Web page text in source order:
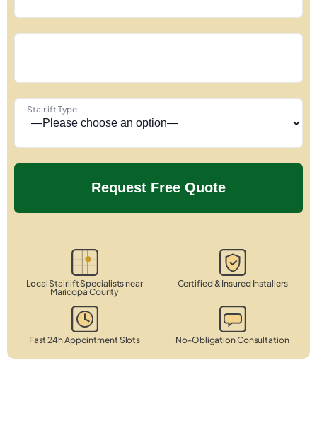
Stairlift Type
Local Stairlift Specialists near
Maricopa County
Certified & Insured Installers
Fast 24h Appointment Slots No-Obligation Consultation